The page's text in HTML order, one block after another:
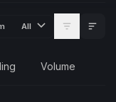
All
Volume